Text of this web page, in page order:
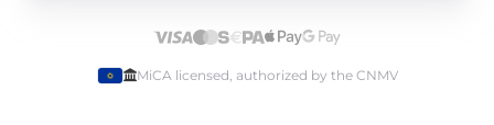
Select language
MiCA licensed, authorized by the CNMV